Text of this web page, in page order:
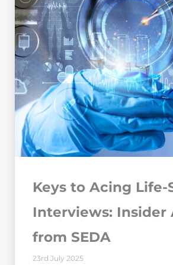
Keys to Acing Life-
Interviews: Insider
from SEDA
23rd July 2025